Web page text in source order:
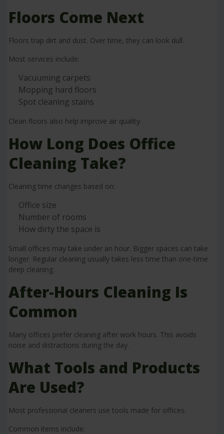
Floors Come Next
Floors trap dirt and dust. Over time, they can look dull.
Most services include:
Vacuuming carpets
Mopping hard floors
Spot cleaning stains
Clean floors also help improve air quality.
How Long Does Office
Cleaning Take?
Cleaning time changes based on:
Office size
Number of rooms
How dirty the space is
Small offices may take under an hour. Bigger spaces can take
longer. Regular cleaning usually takes less time than one-time
deep cleaning.
After-Hours Cleaning Is
Common
Many offices prefer cleaning after work hours. This avoids
noise and distractions during the day.
What Tools and Products
Are Used?
Most professional cleaners use tools made for offices.
Common items include: